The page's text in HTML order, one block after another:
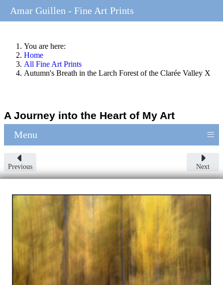
You are here:
Home
All Fine Art Prints
Autumn's Breath in the Larch Forest of the Clarée Valley X
A Journey into the Heart of My Art
Menu ≡
Previous Next
Amar Guillen - Fine Art Prints